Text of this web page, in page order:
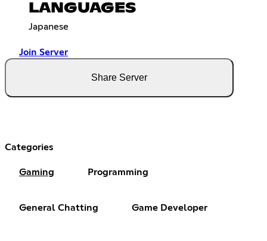
LANGUAGES
Japanese
Join Server
Share Server
Categories
Gaming Programming
General Chatting Game Developer